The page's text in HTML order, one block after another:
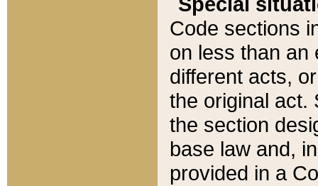
Code sections
on less than an
different acts,
the original act.
the section
base law and,
provided in a